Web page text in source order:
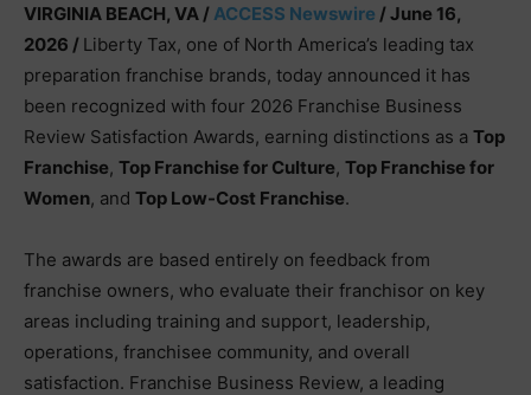
VIRGINIA BEACH, VA /ACCESS Newswire / June 16,
2026 / Liberty Tax, one of North America’s leading tax
preparation franchise brands, today announced it has
been recognized with four 2026 Franchise Business
Review Satisfaction Awards, earning distinctions as a Top
Franchise, Top Franchise for Culture, Top Franchise for
Women, and Top Low-Cost Franchise.
The awards are based entirely on feedback from
franchise owners, who evaluate their franchisor on key
areas including training and support, leadership,
operations, franchisee community, and overall
satisfaction. Franchise Business Review, a leading